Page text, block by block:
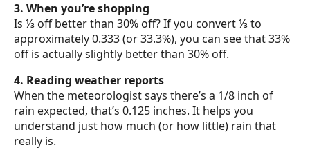
3. When you’re shopping
Is ⅓ off better than 30% off? If you convert ⅓ to
approximately 0.333 (or 33.3%), you can see that 33%
off is actually slightly better than 30% off.
4. Reading weather reports
When the meteorologist says there’s a 1/8 inch of
rain expected, that’s 0.125 inches. It helps you
understand just how much (or how little) rain that
really is.